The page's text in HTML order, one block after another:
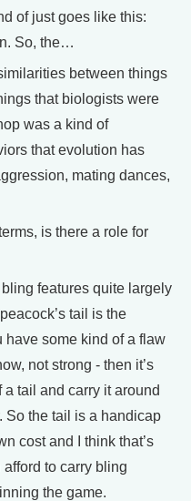
of just goes like this:
So, the…
between things
that biologists were
was a kind of
that evolution has
mating dances,
is there a role for
features quite largely
tail is the
some kind of a flaw
not strong - then it’s
tail and carry it around
So the tail is a handicap
cost and I think that’s
to carry bling
the game.